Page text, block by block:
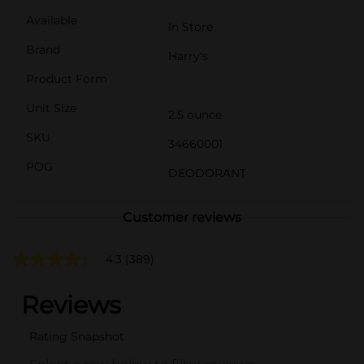
Available
In Store
Brand
Harry's
Product Form
Unit Size
2.5 ounce
SKU
34660001
POG
DEODORANT
Customer reviews
4.3 (389)